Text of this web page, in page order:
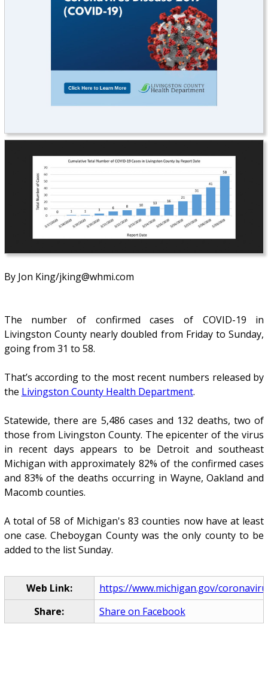
By Jon King/jking@whmi.com
The number of confirmed cases of COVID-19 in
Livingston County nearly doubled from Friday to Sunday,
going from 31 to 58.
That’s according to the most recent numbers released by
the Livingston County Health Department.
Statewide, there are 5,486 cases and 132 deaths, two of
those from Livingston County. The epicenter of the virus
in recent days appears to be Detroit and southeast
Michigan with approximately 82% of the confirmed cases
and 83% of the deaths occurring in Wayne, Oakland and
Macomb counties.
A total of 58 of Michigan's 83 counties now have at least
one case. Cheboygan County was the only county to be
added to the list Sunday.
Web Link:
https://www.michigan.gov/
Share:
Share on Facebook